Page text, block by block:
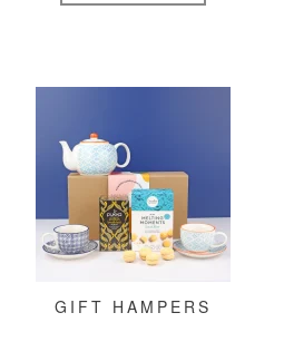
GIFT HAMPERS